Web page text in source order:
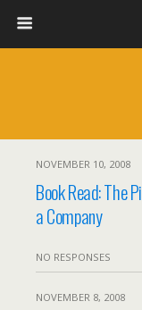
NOVEMBER 10, 2008
Book Read: The
a Company
NO RESPONSES
NOVEMBER 8, 2008